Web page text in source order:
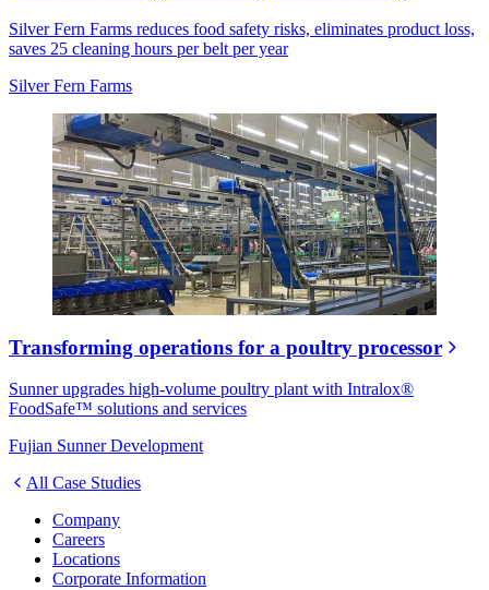
Silver Fern Farms reduces food safety risks, eliminates product loss,
saves 25 cleaning hours per belt per year
Silver Fern Farms
Transforming operations for a poultry processor
Sunner upgrades high-volume poultry plant with Intralox®
FoodSafe™ solutions and services
Fujian Sunner Development
All Case Studies
Company
Careers
Locations
Corporate Information